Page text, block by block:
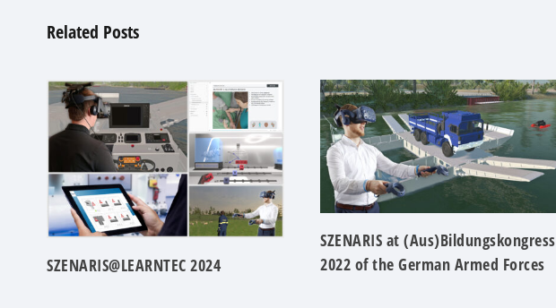
Related Posts
SZENARIS@LEARNTEC 2024
SZENARIS at (Aus)Bildungskongress
2022 of the German Armed Forces